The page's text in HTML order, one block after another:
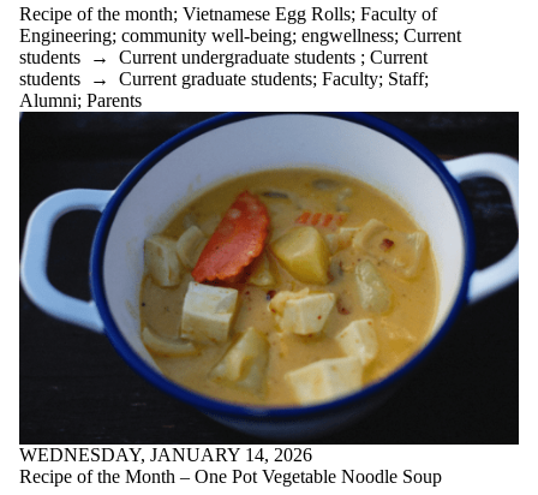
Lunar New
Year
Lynn Long
Managing
change
meditation
moving into
action
negative
visualization
one pot soup
online
learning
Peach Cobbler
Radical
Acceptance
Training
Recipe of the month; Vietnamese Egg Rolls; Faculty of
Engineering; community well-being; engwellness; Current
students → Current undergraduate students ; Current
students → Current graduate students; Faculty; Staff;
Alumni; Parents
WEDNESDAY, JANUARY 14, 2026
Recipe of the Month – One Pot Vegetable Noodle Soup